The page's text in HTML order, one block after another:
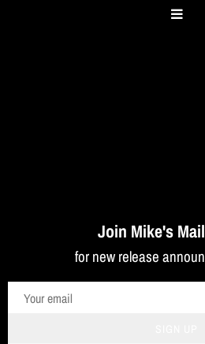
Join Mike's
for new release